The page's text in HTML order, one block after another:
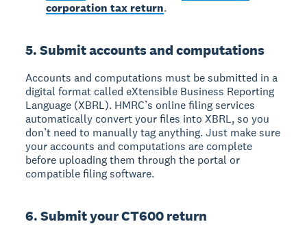
corporation tax return.
5. Submit accounts and computations
Accounts and computations must be submitted in a
digital format called eXtensible Business Reporting
Language (XBRL). HMRC’s online filing services
automatically convert your files into XBRL, so you
don’t need to manually tag anything. Just make sure
your accounts and computations are complete
before uploading them through the portal or
compatible filing software.
6. Submit your CT600 return